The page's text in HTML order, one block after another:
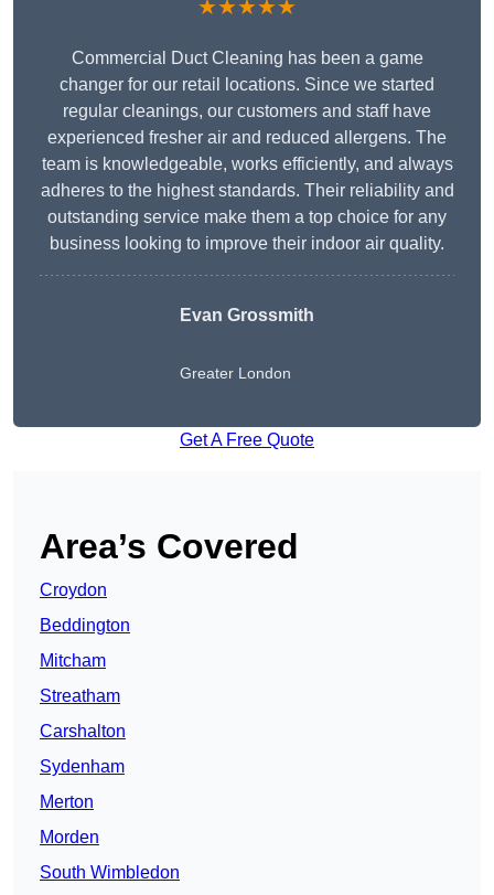
★★★★★
Commercial Duct Cleaning has been a game
changer for our retail locations. Since we started
regular cleanings, our customers and staff have
experienced fresher air and reduced allergens. The
team is knowledgeable, works efficiently, and always
adheres to the highest standards. Their reliability and
outstanding service make them a top choice for any
business looking to improve their indoor air quality.
Evan Grossmith
Greater London
Get A Free Quote
Area’s Covered
Croydon
Beddington
Mitcham
Streatham
Carshalton
Sydenham
Merton
Morden
South Wimbledon